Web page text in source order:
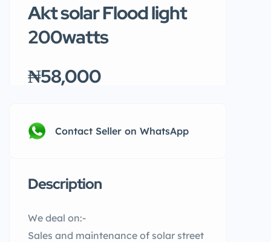
Akt solar Flood light
200watts
₦58,000
Contact Seller on WhatsApp
Description
We deal on:-
Sales and maintenance of solar street